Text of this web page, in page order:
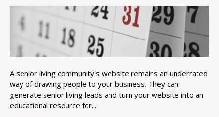
A senior living community's website remains an underrated
way of drawing people to your business. They can
generate senior living leads and turn your website into an
educational resource for...